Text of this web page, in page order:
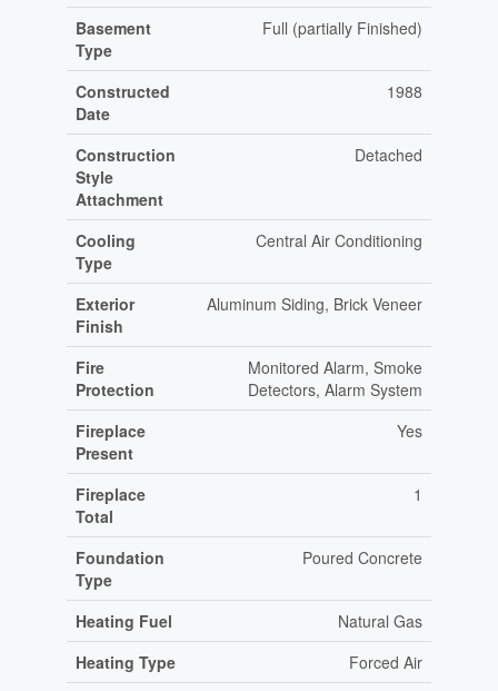
Basement
Type
Full (partially Finished)
Constructed
Date
1988
Construction
Style
Attachment
Detached
Cooling
Type
Central Air Conditioning
Exterior
Finish
Aluminum Siding, Brick Veneer
Fire
Protection
Monitored Alarm, Smoke
Detectors, Alarm System
Fireplace
Present
Yes
Fireplace
Total
1
Foundation
Type
Poured Concrete
Heating Fuel
Natural Gas
Heating Type
Forced Air